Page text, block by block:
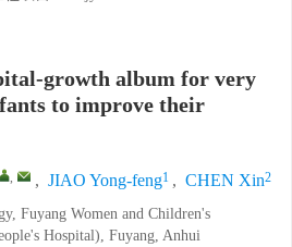
growth album for very
to improve their
, , JIAO Yong-feng1 , CHEN Xin2
Fuyang Women and Children's
Hospital), Fuyang, Anhui